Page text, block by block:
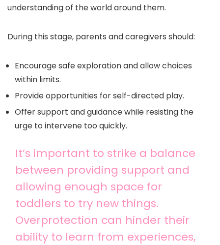
understanding of the world around them.
During this stage, parents and caregivers should:
Encourage safe exploration and allow choices
within limits.
Provide opportunities for self-directed play.
Offer support and guidance while resisting the
urge to intervene too quickly.
It’s important to strike a balance
between providing support and
allowing enough space for
toddlers to try new things.
Overprotection can hinder their
ability to learn from experiences,